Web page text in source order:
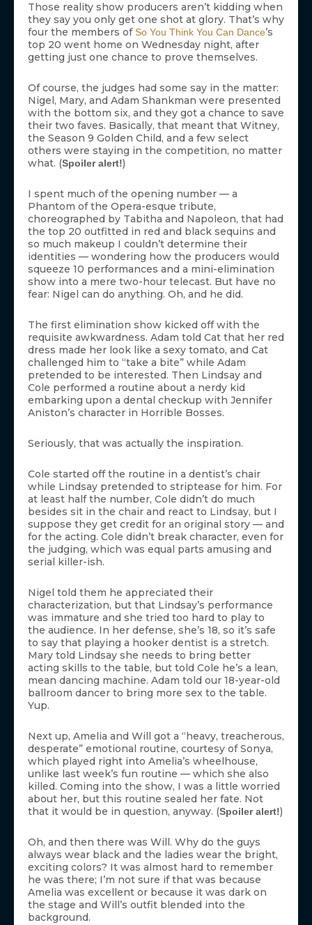
Those reality show producers aren’t kidding when
they say you only get one shot at glory. That’s why
four the members of So You Think You Can Dance’s
top 20 went home on Wednesday night, after
getting just one chance to prove themselves.
Of course, the judges had some say in the matter:
Nigel, Mary, and Adam Shankman were presented
with the bottom six, and they got a chance to save
their two faves. Basically, that meant that Witney,
the Season 9 Golden Child, and a few select
others were staying in the competition, no matter
what. (Spoiler alert!)
I spent much of the opening number — a
Phantom of the Opera-esque tribute,
choreographed by Tabitha and Napoleon, that had
the top 20 outfitted in red and black sequins and
so much makeup I couldn’t determine their
identities — wondering how the producers would
squeeze 10 performances and a mini-elimination
show into a mere two-hour telecast. But have no
fear: Nigel can do anything. Oh, and he did.
The first elimination show kicked off with the
requisite awkwardness. Adam told Cat that her red
dress made her look like a sexy tomato, and Cat
challenged him to “take a bite” while Adam
pretended to be interested. Then Lindsay and
Cole performed a routine about a nerdy kid
embarking upon a dental checkup with Jennifer
Aniston’s character in Horrible Bosses.
Seriously, that was actually the inspiration.
Cole started off the routine in a dentist’s chair
while Lindsay pretended to striptease for him. For
at least half the number, Cole didn’t do much
besides sit in the chair and react to Lindsay, but I
suppose they get credit for an original story — and
for the acting. Cole didn’t break character, even for
the judging, which was equal parts amusing and
serial killer-ish.
Nigel told them he appreciated their
characterization, but that Lindsay’s performance
was immature and she tried too hard to play to
the audience. In her defense, she’s 18, so it’s safe
to say that playing a hooker dentist is a stretch.
Mary told Lindsay she needs to bring better
acting skills to the table, but told Cole he’s a lean,
mean dancing machine. Adam told our 18-year-old
ballroom dancer to bring more sex to the table.
Yup.
Next up, Amelia and Will got a “heavy, treacherous,
desperate” emotional routine, courtesy of Sonya,
which played right into Amelia’s wheelhouse,
unlike last week’s fun routine — which she also
killed. Coming into the show, I was a little worried
about her, but this routine sealed her fate. Not
that it would be in question, anyway. (Spoiler alert!)
Oh, and then there was Will. Why do the guys
always wear black and the ladies wear the bright,
exciting colors? It was almost hard to remember
he was there; I’m not sure if that was because
Amelia was excellent or because it was dark on
the stage and Will’s outfit blended into the
background.